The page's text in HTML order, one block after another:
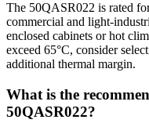
The 50QASR022 is rated
commercial and light-
enclosed cabinets or hot
exceed 65°C, consider
additional thermal margin.
What is the
50QASR022?